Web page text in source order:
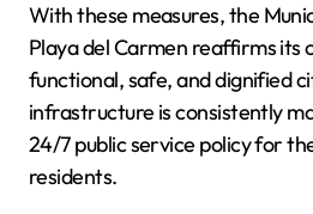
With these measures, the
Playa del Carmen reaffirms its
functional, safe, and dignified
infrastructure is consistently
24/7 public service policy for
residents.